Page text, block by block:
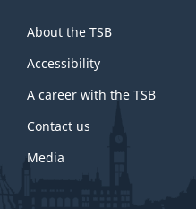
this
site
About the TSB
Accessibility
A career with the TSB
Contact us
Media